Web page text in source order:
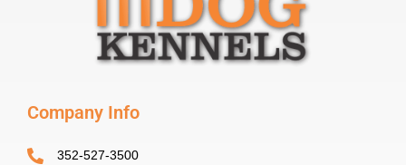
Company Info
352-527-3500